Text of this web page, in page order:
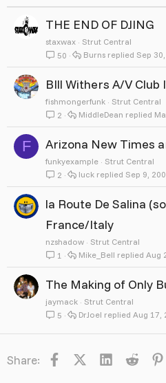
THE END OF DJING
staxwax
Strut Central
50
Sep
Burns
BIll Withers A/V
fishmongerfunk
Strut Central
2
MiddleDean
F Arizona New Times
funkyexample
Strut Central
2
Sep 9,
luck
la Route De Salina
France/Italy
nzshadow
Strut Central
1
Aug
Mike_Bell
The Making of Only
jaymack
Strut Central
5
Aug 17,
DrJoel
Share: Facebook LinkedInReddit